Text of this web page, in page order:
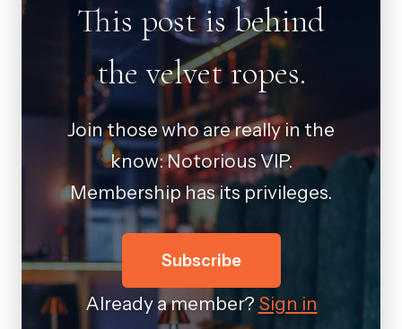
This post is behind
the velvet ropes.
Join those who are really in the
know: Notorious VIP.
Membership has its privileges.
Subscribe
Already a member? Sign in